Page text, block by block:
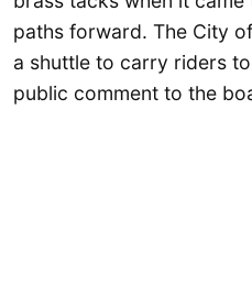
paths forward. The City
a shuttle to carry riders
public comment to the